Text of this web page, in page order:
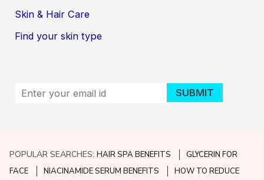
Skin & Hair Care
Find your skin type
POPULAR SEARCHES:HAIR SPA BENEFITS
GLYCERIN FOR
FACE
NIACINAMIDE SERUM BENEFITS
HOW TO REDUCE